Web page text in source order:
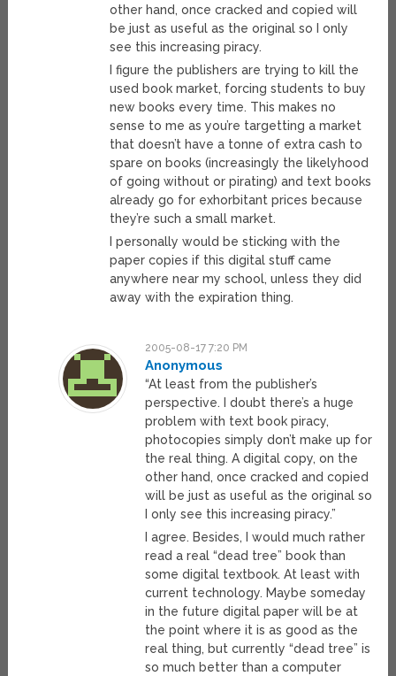
other hand, once cracked and copied will
be just as useful as the original so I only
see this increasing piracy.
I figure the publishers are trying to kill the
used book market, forcing students to buy
new books every time. This makes no
sense to me as you’re targetting a market
that doesn’t have a tonne of extra cash to
spare on books (increasingly the likelyhood
of going without or pirating) and text books
already go for exhorbitant prices because
they’re such a small market.
I personally would be sticking with the
paper copies if this digital stuff came
anywhere near my school, unless they did
away with the expiration thing.
2005-08-17 7:20 PM
Anonymous
“At least from the publisher’s
perspective. I doubt there’s a huge
problem with text book piracy,
photocopies simply don’t make up for
the real thing. A digital copy, on the
other hand, once cracked and copied
will be just as useful as the original so
I only see this increasing piracy.”
I agree. Besides, I would much rather
read a real “dead tree” book than
some digital textbook. At least with
current technology. Maybe someday
in the future digital paper will be at
the point where it is as good as the
real thing, but currently “dead tree” is
so much better than a computer